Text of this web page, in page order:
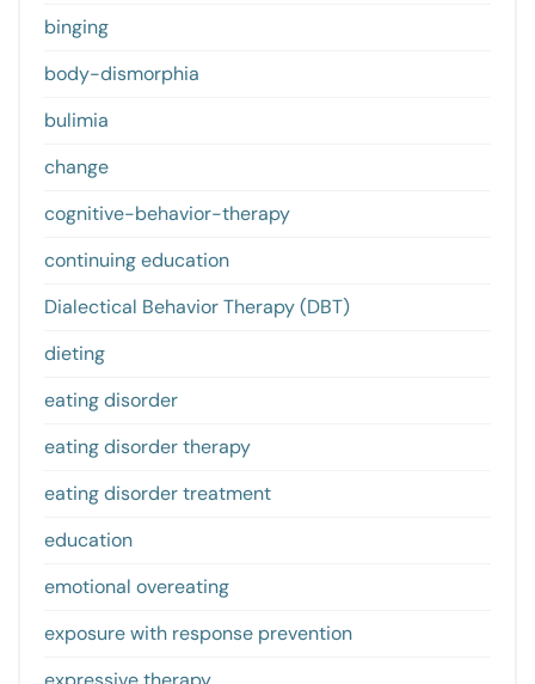
binging
body-dismorphia
bulimia
change
cognitive-behavior-therapy
continuing education
Dialectical Behavior Therapy (DBT)
dieting
eating disorder
eating disorder therapy
eating disorder treatment
education
emotional overeating
exposure with response prevention